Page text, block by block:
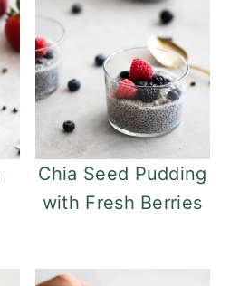
Chia Seed Pudding
with Fresh Berries